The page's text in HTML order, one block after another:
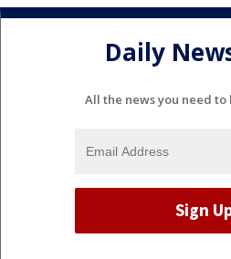
Daily
All the news you need